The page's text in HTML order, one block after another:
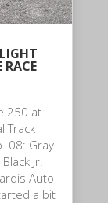
250 at
Track
08: Gray
Jr.
Auto
a bit